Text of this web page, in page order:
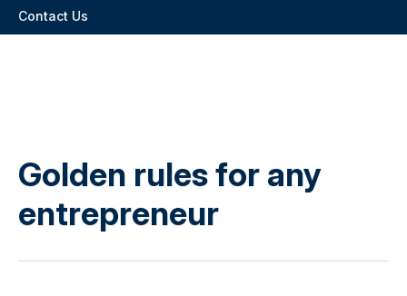
Contact Us
Golden rules for any
entrepreneur